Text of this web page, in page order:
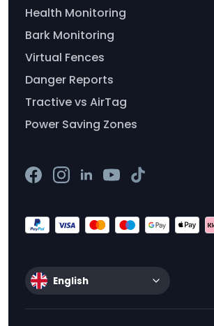
Health Monitoring
Bark Monitoring
Virtual Fences
Danger Reports
Tractive vs AirTag
Power Saving Zones
English